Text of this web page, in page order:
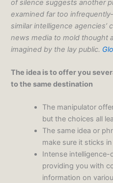
of silence suggests another
examined far too
similar intelligence
news media to mold thought
imagined by the lay public.
The idea is to offer you
to the same destination
The manipulator
but the choices all
The same idea or
make sure it sticks
Intense
providing you with
information on